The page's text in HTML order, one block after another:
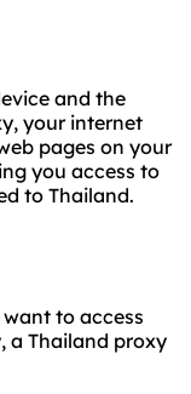
and the
your internet
pages on your
you access to
to Thailand.
to access
a Thailand proxy